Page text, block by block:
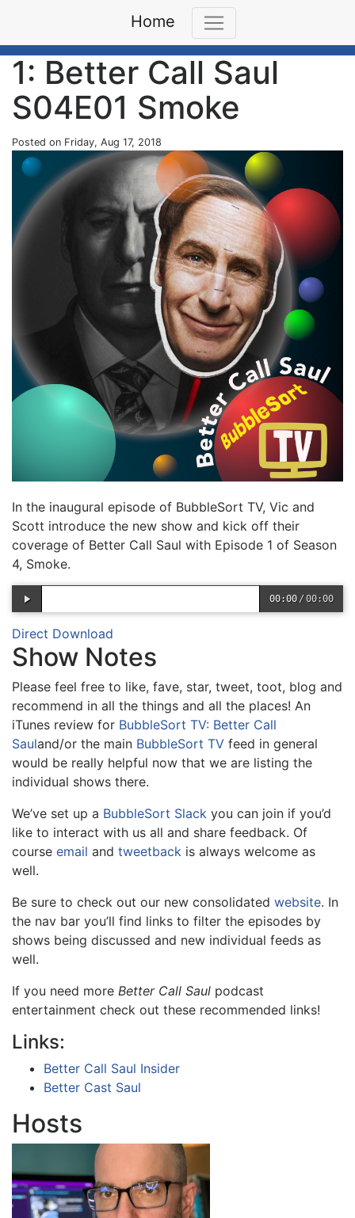
Home
1: Better Call Saul
S04E01 Smoke
Posted on Friday, Aug 17, 2018
In the inaugural episode of BubbleSort TV, Vic and
Scott introduce the new show and kick off their
coverage of Better Call Saul with Episode 1 of Season
4, Smoke.
00:00 /00:00
Direct Download
Show Notes
Please feel free to like, fave, star, tweet, toot, blog and
recommend in all the things and all the places! An
iTunes review for BubbleSort TV: Better Call
Sauland/or the main BubbleSort TV feed in general
would be really helpful now that we are listing the
individual shows there.
We’ve set up a BubbleSort Slack you can join if you’d
like to interact with us all and share feedback. Of
course email and tweetback is always welcome as
well.
Be sure to check out our new consolidated website. In
the nav bar you’ll find links to filter the episodes by
shows being discussed and new individual feeds as
well.
If you need more Better Call Saul podcast
entertainment check out these recommended links!
Links:
Better Call Saul Insider
Better Cast Saul
Hosts